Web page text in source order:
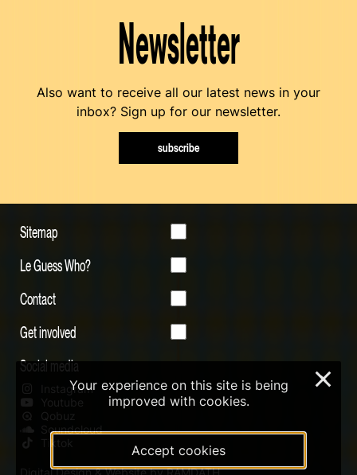
Newsletter
Also want to receive all our latest news in your
inbox? Sign up for our newsletter.
subscribe
Sitemap
Le Guess Who?
Contact
Get involved
Social media
Instagram
Youtube
Qobuz
Soundcloud
Tiktok
Your experience on this site is being
improved with cookies.
Accept cookies
×